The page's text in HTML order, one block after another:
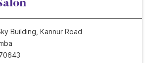
Building, Kannur Road